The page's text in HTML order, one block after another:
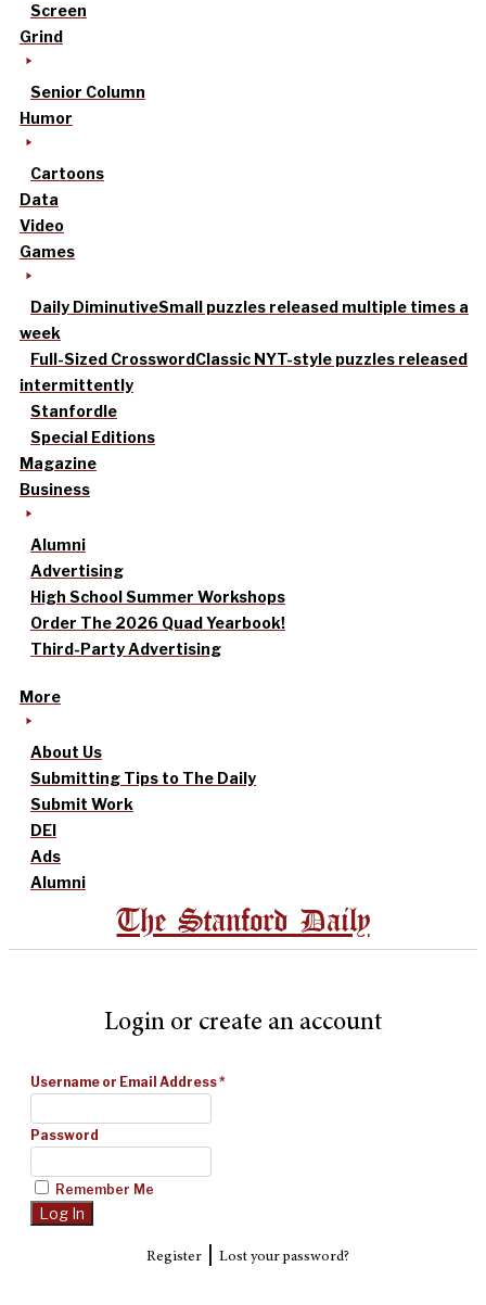
Screen
Grind
Senior Column
Humor
Cartoons
Data
Video
Games
Daily DiminutiveSmall puzzles released multiple times a
week
Full-Sized CrosswordClassic NYT-style puzzles released
intermittently
Stanfordle
Special Editions
Magazine
Business
Alumni
Advertising
High School Summer Workshops
Order The 2026 Quad Yearbook!
Third-Party Advertising
More
About Us
Submitting Tips to The Daily
Submit Work
DEI
Ads
Alumni
The Stanford Daily
Login or create an account
Username or Email Address*
Password
Remember Me
Register| Lost your password?